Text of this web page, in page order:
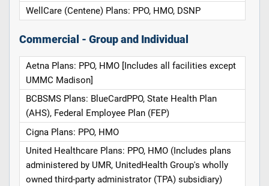
WellCare (Centene) Plans: PPO, HMO, DSNP
Commercial - Group and Individual
Aetna Plans: PPO, HMO [Includes all facilities except
UMMC Madison]
BCBSMS Plans: BlueCardPPO, State Health Plan
(AHS), Federal Employee Plan (FEP)
Cigna Plans: PPO, HMO
United Healthcare Plans: PPO, HMO (Includes plans
administered by UMR, UnitedHealth Group's wholly
owned third-party administrator (TPA) subsidiary)